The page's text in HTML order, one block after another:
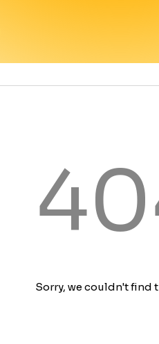
Sorry, we couldn't find